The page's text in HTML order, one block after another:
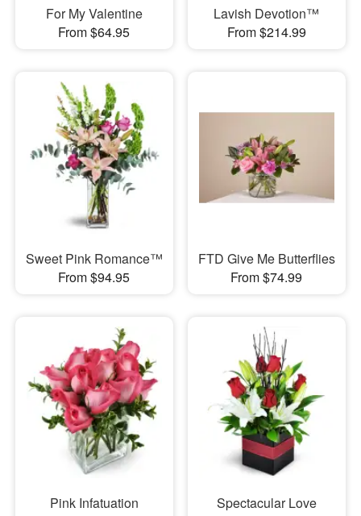
For My Valentine
From $64.95
Lavish Devotion™
From $214.99
Sweet Pink Romance™
From $94.95
FTD Give Me Butterflies
From $74.99
Pink Infatuation
Spectacular Love